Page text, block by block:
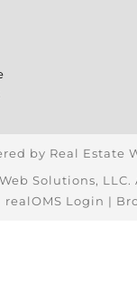
by Real Estate
Solutions,
realOMS Login |